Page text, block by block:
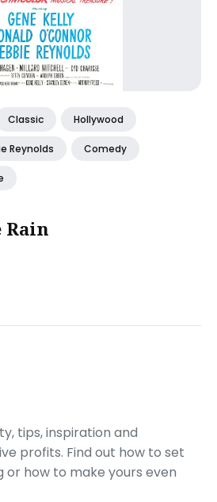
Classic Hollywood
Reynolds Comedy
tips, inspiration and
profits. Find out how to set
or how to make yours even